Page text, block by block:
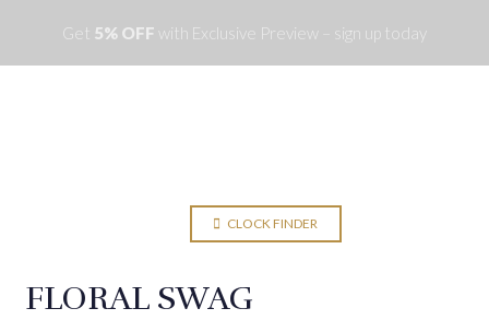
Get 5% OFF with Exclusive Preview – sign up today
CLOCK FINDER
FLORAL SWAG